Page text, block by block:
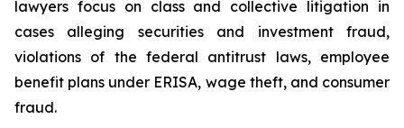
lawyers focus on class and collective litigation in
cases alleging securities and investment fraud,
violations of the federal antitrust laws, employee
benefit plans under ERISA, wage theft, and consumer
fraud.